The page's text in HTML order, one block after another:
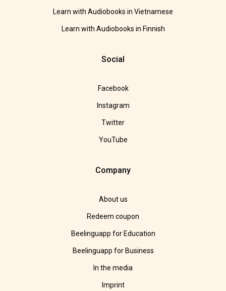
Learn with Audiobooks in Vietnamese
Learn with Audiobooks in Finnish
Social
Facebook
Instagram
Twitter
YouTube
Company
About us
Redeem coupon
Beelinguapp for Education
Beelinguapp for Business
In the media
Imprint